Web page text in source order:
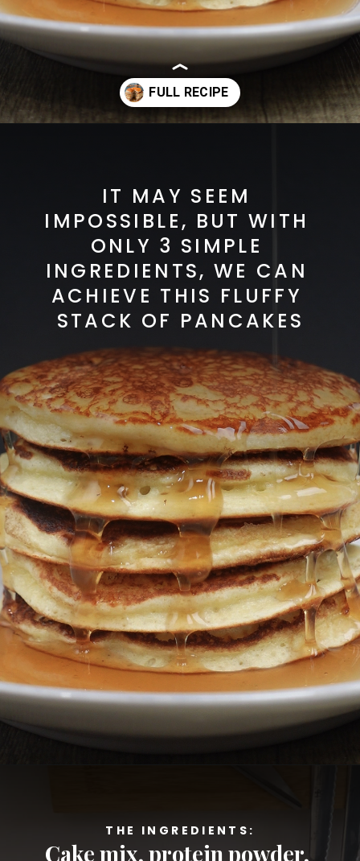
IT MAY SEEM
IMPOSSIBLE, BUT WITH
ONLY 3 SIMPLE
INGREDIENTS, WE CAN
ACHIEVE THIS FLUFFY
STACK OF PANCAKES
THE INGREDIENTS:
Cake mix, protein powder,